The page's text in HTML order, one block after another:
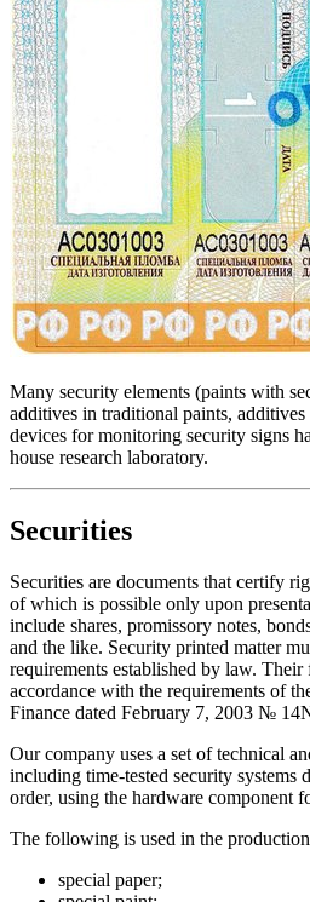
Many security elements (paints with
additives in traditional paints,
devices for monitoring security signs
house research laboratory.
Securities
Securities are documents that certify
of which is possible only upon
include shares, promissory notes,
and the like. Security printed matter
requirements established by law. Their
accordance with the requirements of
Finance dated February 7, 2003 №
Our company uses a set of technical
including time-tested security systems
order, using the hardware component
The following is used in the
special paper;